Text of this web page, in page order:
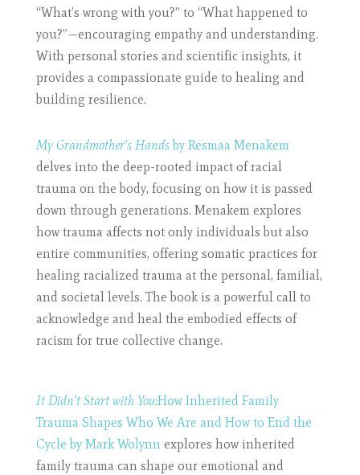
“What’s wrong with you?” to “What happened to
you?”—encouraging empathy and understanding.
With personal stories and scientific insights, it
provides a compassionate guide to healing and
building resilience.
My Grandmother’s Handsby Resmaa Menakem
delves into the deep-rooted impact of racial
trauma on the body, focusing on how it is passed
down through generations. Menakem explores
how trauma affects not only individuals but also
entire communities, offering somatic practices for
healing racialized trauma at the personal, familial,
and societal levels. The book is a powerful call to
acknowledge and heal the embodied effects of
racism for true collective change.
It Didn’t Start with You:How Inherited Family
Trauma Shapes Who We Are and How to End the
Cycle by Mark Wolynnexplores how inherited
family trauma can shape our emotional and